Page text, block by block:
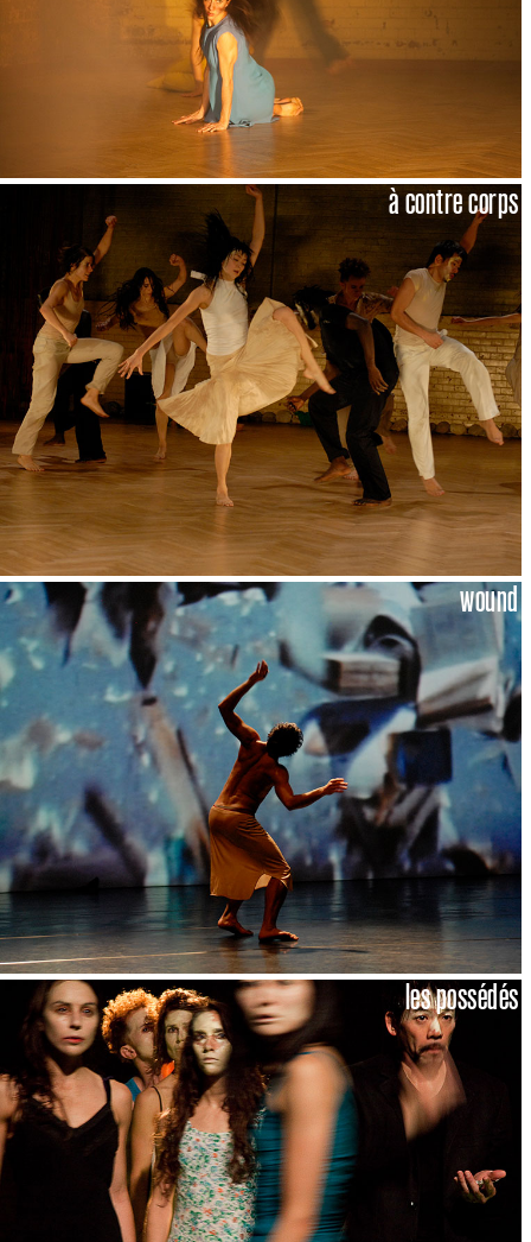
à contre corps
wound
les possédés